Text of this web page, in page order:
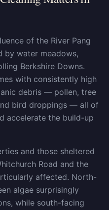
of the River Pang
by water meadows,
Berkshire Downs.
with consistently high
debris — pollen, tree
bird droppings — all of
accelerate the build-up
and those sheltered
Road and the
affected. North-
algae surprisingly
while south-facing